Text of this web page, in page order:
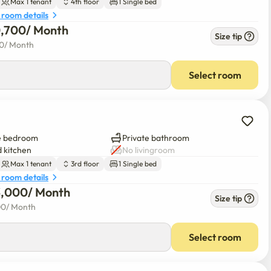
Samsung Dryer. LG wireless vacuum cleaner. Elevator
building. Sprinkler and fire escape installed on each floor
details
/ Month
/ Month
Size tip
Select room
bedroom
Private bathroom
kitchen
No livingroom
Max 1 tenant 3rd floor 1 Single bed
details
/ Month
/ Month
Size tip
Select room